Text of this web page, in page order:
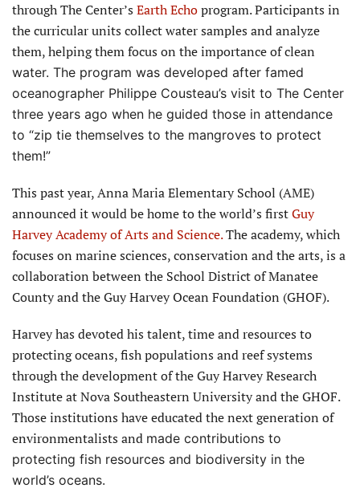
through The Center’s Earth Echoprogram. Participants in
the curricular units collect water samples and analyze
them, helping them focus on the importance of clean
water. The program was developed after famed
oceanographer Philippe Cousteau’s visit to The Center
three years ago when he guided those in attendance
to “zip tie themselves to the mangroves to protect
them!”
This past year, Anna Maria Elementary School (AME)
announced it would be home to the world’s firstGuy
Harvey Academy of Arts and Science.The academy, which
focuses on marine sciences, conservation and the arts, is a
collaboration between the School District of Manatee
County and the Guy Harvey Ocean Foundation (GHOF).
Harvey has devoted his talent, time and resources to
protecting oceans, fish populations and reef systems
through the development of the Guy Harvey Research
Institute at Nova Southeastern University and the GHOF.
Those institutions have educated the next generation of
environmentalists and made contributions to
protecting fish resources and biodiversity in the
world’s oceans.